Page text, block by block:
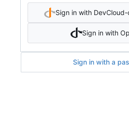
Sign in with
Sign in with
Sign in with a